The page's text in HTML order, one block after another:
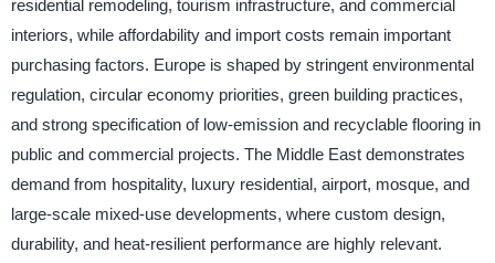
residential remodeling, tourism infrastructure, and commercial
interiors, while affordability and import costs remain important
purchasing factors. Europe is shaped by stringent environmental
regulation, circular economy priorities, green building practices,
and strong specification of low-emission and recyclable flooring in
public and commercial projects. The Middle East demonstrates
demand from hospitality, luxury residential, airport, mosque, and
large-scale mixed-use developments, where custom design,
durability, and heat-resilient performance are highly relevant.